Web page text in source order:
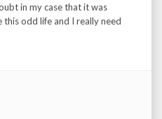
in my case that it was
this odd life and I really need